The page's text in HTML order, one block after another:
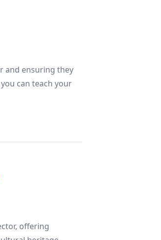
and ensuring they
can teach your
offering